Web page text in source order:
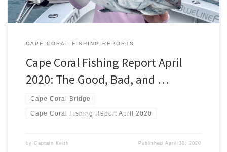
CAPE CORAL FISHING REPORTS
Cape Coral Fishing Report April
2020: The Good, Bad, and …
Cape Coral Bridge
Cape Coral Fishing Report April 2020
by Captain Keith PublishedApril 30, 2020